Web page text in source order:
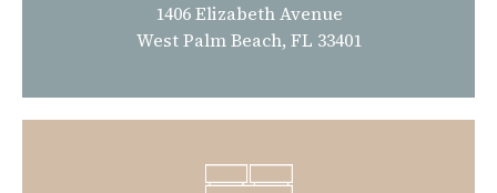
1406 Elizabeth Avenue
West Palm Beach, FL 33401